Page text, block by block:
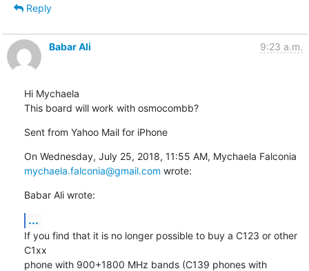
Reply
Babar Ali 9:23 a.m.
Hi Mychaela
This board will work with osmocombb?
Sent from Yahoo Mail for iPhone
mychaela.falconia@gmail.com wrote:
Babar Ali wrote:
...
If you find that it is no longer possible to buy a C123 or other
C1xx
phone with 900+1800 MHz bands (C139 phones with